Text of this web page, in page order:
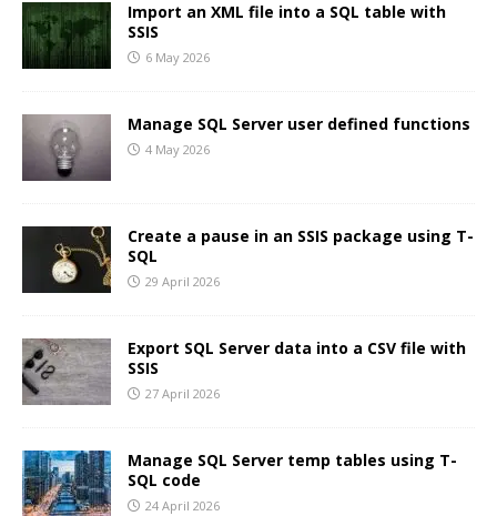
Import an XML file into a SQL table with
SSIS
6 May 2026
Manage SQL Server user defined functions
4 May 2026
Create a pause in an SSIS package using T-
SQL
29 April 2026
Export SQL Server data into a CSV file with
SSIS
27 April 2026
Manage SQL Server temp tables using T-
SQL code
24 April 2026